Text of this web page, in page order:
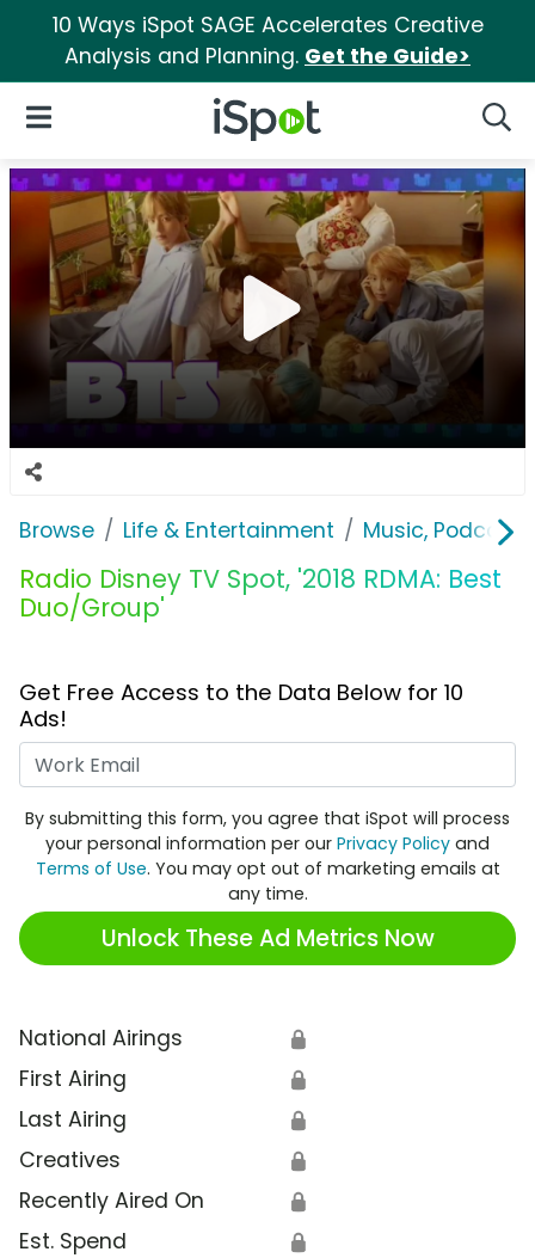
10 Ways iSpot SAGE Accelerates Creative
Analysis and Planning. Get the Guide>
iSpot Logo
Open Navigation
Browse Life & Entertainment Music,
Radio Disney TV Spot, '2018 RDMA: Best
Duo/Group'
Get Free Access to the Data Below for 10
Ads!
By submitting this form, you agree that iSpot will process
your personal information per our Privacy Policy and
Terms of Use. You may opt out of marketing emails at
any time.
Unlock These Ad Metrics Now
National Airings 🔒
First Airing 🔒
Last Airing 🔒
Creatives 🔒
Recently Aired On 🔒
Est. Spend 🔒